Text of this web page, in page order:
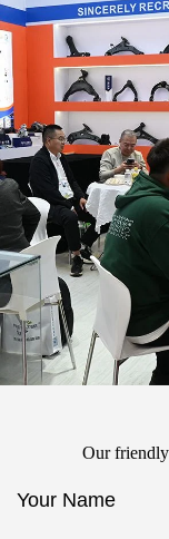
Our
Your Name